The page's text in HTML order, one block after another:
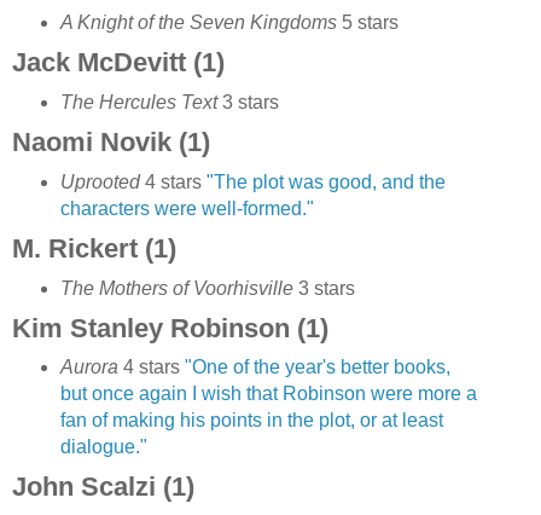
A Knight of the Seven Kingdoms5 stars
Jack McDevitt (1)
The Hercules Text3 stars
Naomi Novik (1)
Uprooted4 stars "The plot was good, and the
characters were well-formed."
M. Rickert (1)
The Mothers of Voorhisville3 stars
Kim Stanley Robinson (1)
Aurora4 stars "One of the year's better books,
but once again I wish that Robinson were more a
fan of making his points in the plot, or at least
dialogue."
John Scalzi (1)